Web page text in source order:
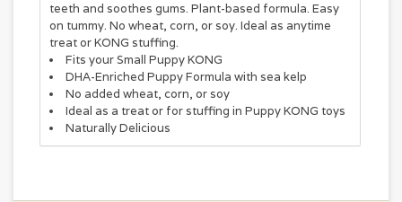
teeth and soothes gums. Plant-based formula. Easy
on tummy. No wheat, corn, or soy. Ideal as anytime
treat or KONG stuffing.
Fits your Small Puppy KONG
DHA-Enriched Puppy Formula with sea kelp
No added wheat, corn, or soy
Ideal as a treat or for stuffing in Puppy KONG toys
Naturally Delicious